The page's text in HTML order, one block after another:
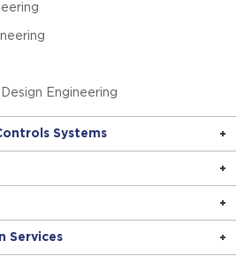
Engineering
Systems
Services